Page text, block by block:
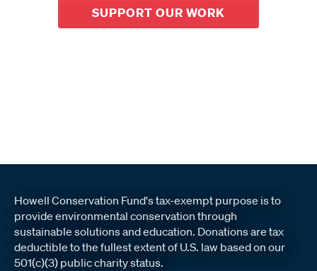
SUPPORT OUR WORK
Howell Conservation Fund's tax-exempt purpose is to
provide environmental conservation through
sustainable solutions and education. Donations are tax
deductible to the fullest extent of U.S. law based on our
501(c)(3) public charity status.